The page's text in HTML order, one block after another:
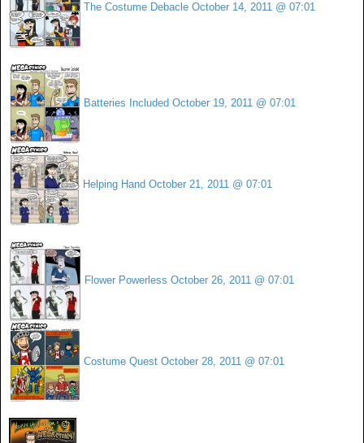
The Costume Debacle October 14, 2011 @ 07:01
Batteries Included October 19, 2011 @ 07:01
Helping Hand October 21, 2011 @ 07:01
Flower Powerless October 26, 2011 @ 07:01
Costume Quest October 28, 2011 @ 07:01